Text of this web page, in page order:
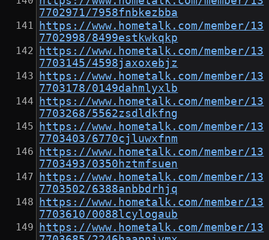
7702971/7958fnbkezbba
https://www.hometalk.com/member/13
7702998/8499estkwkqkp
https://www.hometalk.com/member/13
7703145/4598jaxoxebjz
https://www.hometalk.com/member/13
7703178/0149dahmlyxlb
https://www.hometalk.com/member/13
7703268/5562zsdldkfng
https://www.hometalk.com/member/13
7703403/6770cjluwxfnm
https://www.hometalk.com/member/13
7703493/0350hztmfsuen
https://www.hometalk.com/member/13
7703502/6388anbbdrhjq
https://www.hometalk.com/member/13
7703610/0088lcylogaub
https://www.hometalk.com/member/13